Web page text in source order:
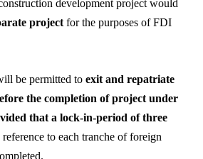
development project would
project for the purposes of FDI
be permitted toexit and repatriate
the completion of project under
that a lock-in-period of three
to each tranche of foreign